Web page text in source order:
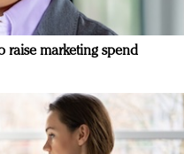
raise marketing spend